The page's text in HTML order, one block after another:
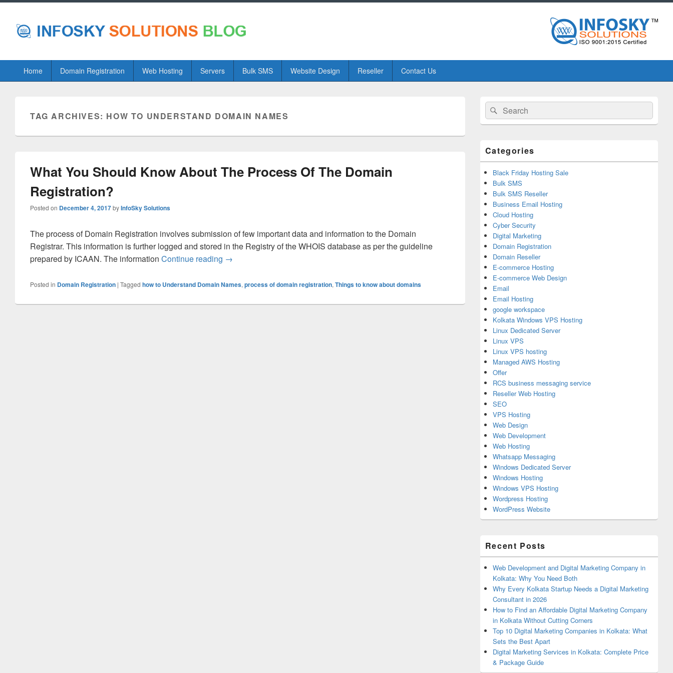
PrimaryHome Domain Registration Web Hosting Servers Bulk SMS Website Design Reseller Contact Us
TAG ARCHIVES: HOW TO UNDERSTAND DOMAIN NAMES
What You Should Know About The Process Of The Domain
Registration?
Posted on December 4, 2017byInfoSky Solutions
The process of Domain Registration involves submission of few important data and information to the Domain
Registrar. This information is further logged and stored in the Registry of the WHOIS database as per the guideline
prepared by ICAAN. The information Continue reading What You Should Know About The Process Of The Domain Registration?
→
Posted in Domain Registration | Tagged how to Understand Domain Names, process of domain registration, Things to know about domains
Primary
Sidebar
Widget
Area
Search
for:
Search
Categories
Black Friday Hosting Sale
Bulk SMS
Bulk SMS Reseller
Business Email Hosting
Cloud Hosting
Cyber Security
Digital Marketing
Domain Registration
Domain Reseller
E-commerce Hosting
E-commerce Web Design
Email
Email Hosting
google workspace
Kolkata Windows VPS Hosting
Linux Dedicated Server
Linux VPS
Linux VPS hosting
Managed AWS Hosting
Offer
RCS business messaging service
Reseller Web Hosting
SEO
VPS Hosting
Web Design
Web Development
Web Hosting
Whatsapp Messaging
Windows Dedicated Server
Windows Hosting
Windows VPS Hosting
Wordpress Hosting
WordPress Website
Recent Posts
Web Development and Digital Marketing Company in
Kolkata: Why You Need Both
Why Every Kolkata Startup Needs a Digital Marketing
Consultant in 2026
How to Find an Affordable Digital Marketing Company
in Kolkata Without Cutting Corners
Top 10 Digital Marketing Companies in Kolkata: What
Sets the Best Apart
Digital Marketing Services in Kolkata: Complete Price
& Package Guide